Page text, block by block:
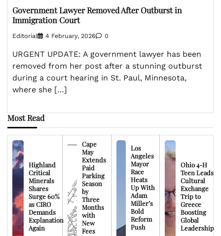
Government Lawyer Removed After Outburst in
Immigration Court
Editorial 4 February, 2026 0
URGENT UPDATE: A government lawyer has been
removed from her post after a stunning outburst
during a court hearing in St. Paul, Minnesota,
where she […]
Most Read
Highland
Critical
Minerals
Shares
Surge 60%
as CIRO
Demands
Explanation
Again
Cape
May
Extends
Paid
Parking
Season
by
Three
Months
with
New
Fees
Los
Angeles
Mayor
Race
Heats
Up With
Adam
Miller’s
Bold
Reform
Push
Ohio 4-H
Teen Leads
Cultural
Exchange
Trip to
Greece
Boosting
Global
Leadership